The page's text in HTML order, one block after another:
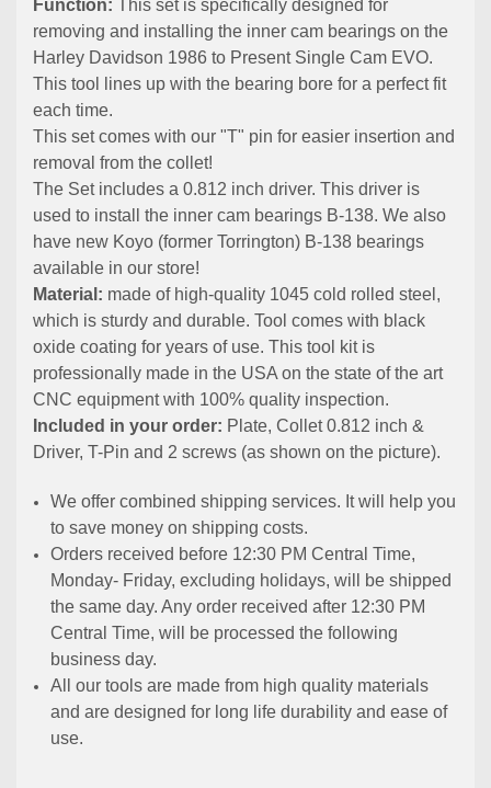
Function: This set is specifically designed for
removing and installing the inner cam bearings on the
Harley Davidson 1986 to Present Single Cam EVO.
This tool lines up with the bearing bore for a perfect fit
each time.
This set comes with our "T" pin for easier insertion and
removal from the collet!
The Set includes a 0.812 inch driver. This driver is
used to install the inner cam bearings B-138. We also
have new Koyo (former Torrington) B-138 bearings
available in our store!
Material: made of high-quality 1045 cold rolled steel,
which is sturdy and durable. Tool comes with black
oxide coating for years of use. This tool kit is
professionally made in the USA on the state of the art
CNC equipment with 100% quality inspection.
Included in your order: Plate, Collet 0.812 inch &
Driver, T-Pin and 2 screws (as shown on the picture).
We offer combined shipping services. It will help you
to save money on shipping costs.
Orders received before 12:30 PM Central Time,
Monday- Friday, excluding holidays, will be shipped
the same day. Any order received after 12:30 PM
Central Time, will be processed the following
business day.
All our tools are made from high quality materials
and are designed for long life durability and ease of
use.